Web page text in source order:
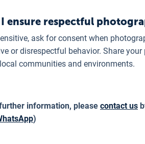
ensure respectful
ask for consent when
or disrespectful behavior. Share
communities and environments.
information, please contact us
)